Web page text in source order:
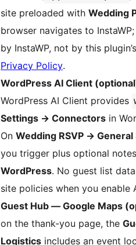
site preloaded with Wedding
browser navigates to
by InstaWP, not by this
Privacy Policy.
WordPress AI Client
WordPress AI Client provides
Settings → Connectors in
On Wedding RSVP →
you trigger plus optional
WordPress. No guest list
site policies when you enable
Guest Hub — Google Maps
on the thank-you page, the
Logistics includes an event